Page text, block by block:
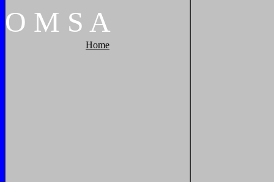
O M S A
Home